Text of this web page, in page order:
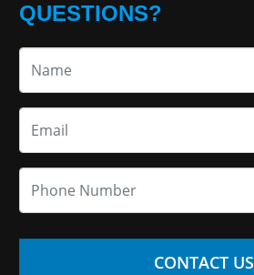
QUESTIONS?
CONTACT US